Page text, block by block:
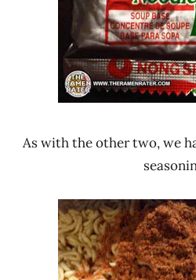
As with the other two, we